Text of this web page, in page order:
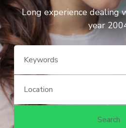
Long experience dealing
year